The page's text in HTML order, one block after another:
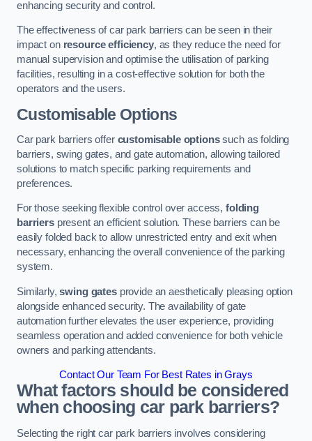
enhancing security and control.
The effectiveness of car park barriers can be seen in their
impact on resource efficiency, as they reduce the need for
manual supervision and optimise the utilisation of parking
facilities, resulting in a cost-effective solution for both the
operators and the users.
Customisable Options
Car park barriers offer customisable optionssuch as folding
barriers, swing gates, and gate automation, allowing tailored
solutions to match specific parking requirements and
preferences.
For those seeking flexible control over access,folding
barrierspresent an efficient solution. These barriers can be
easily folded back to allow unrestricted entry and exit when
necessary, enhancing the overall convenience of the parking
system.
Similarly,swing gatesprovide an aesthetically pleasing option
alongside enhanced security. The availability of gate
automation further elevates the user experience, providing
seamless operation and added convenience for both vehicle
owners and parking attendants.
Contact Our Team For Best Rates in Grays
What factors should be considered
when choosing car park barriers?
Selecting the right car park barriers involves considering